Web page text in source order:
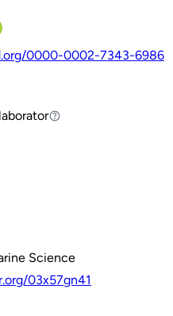
0000-0002-7343-6986
Science
03x57gn41